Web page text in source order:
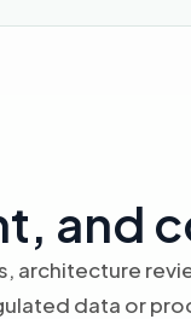
and
architecture
data or